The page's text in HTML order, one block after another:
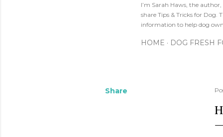
I’m Sarah Haws, the
share Tips & Tricks for Dog.
information to help dog
HOME DOG FRESH
Share